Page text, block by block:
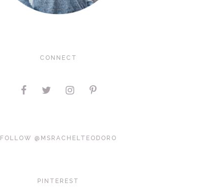
CONNECT
FOLLOW @MSRACHELTEODORO
PINTEREST